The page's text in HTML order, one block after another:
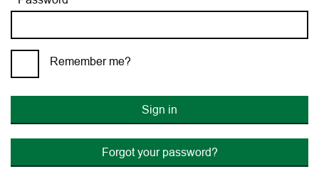
Remember me?
Sign in
Forgot your password?